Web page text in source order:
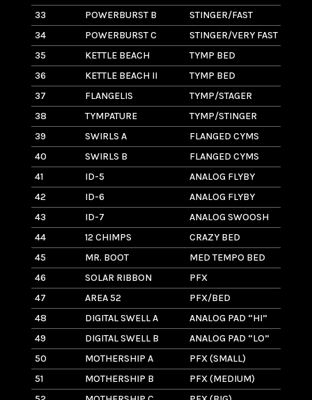
33
POWERBURST B STINGER/FAST
34
POWERBURST C STINGER/VERY FAST
35
KETTLE BEACH TYMP BED
36
KETTLE BEACH II TYMP BED
37
FLANGELIS TYMP/STAGER
38
TYMPATURE TYMP/STINGER
39
SWIRLS A FLANGED CYMS
40
SWIRLS B FLANGED CYMS
41
ID-5 ANALOG FLYBY
42
ID-6 ANALOG FLYBY
43
ID-7 ANALOG SWOOSH
44
12 CHIMPS CRAZY BED
45
MR. BOOT MED TEMPO BED
46
SOLAR RIBBON PFX
47
AREA 52 PFX/BED
48
DIGITAL SWELL A ANALOG PAD “HI”
49
DIGITAL SWELL B ANALOG PAD “LO”
50
MOTHERSHIP A PFX (SMALL)
51
MOTHERSHIP B PFX (MEDIUM)